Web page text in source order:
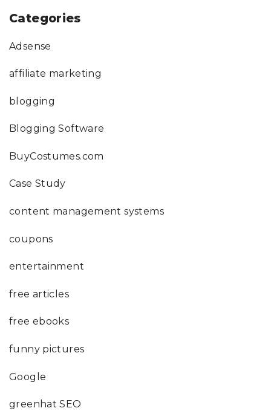
Categories
Adsense
affiliate marketing
blogging
Blogging Software
BuyCostumes.com
Case Study
content management systems
coupons
entertainment
free articles
free ebooks
funny pictures
Google
greenhat SEO